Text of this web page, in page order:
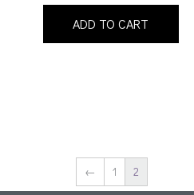
ADD TO CART
← 1 2